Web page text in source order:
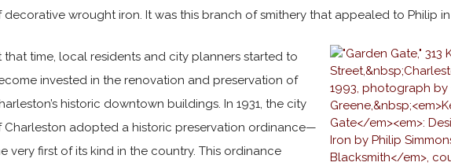
decorative wrought iron. It was this branch of smithery that appealed to Philip in
that time, local residents and city planners started to
invested in the renovation and preservation of
historic downtown buildings. In 1931, the city
Charleston adopted a historic preservation ordinance—
very first of its kind in the country. This ordinance